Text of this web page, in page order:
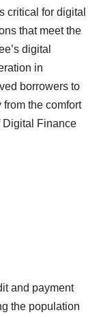
critical for digital
that meet the
digital
in
borrowers to
the comfort
Digital Finance
and payment
the population